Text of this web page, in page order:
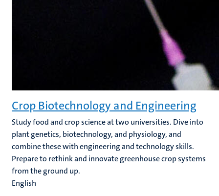
Crop Biotechnology and Engineering
Study food and crop science at two universities. Dive into
plant genetics, biotechnology, and physiology, and
combine these with engineering and technology skills.
Prepare to rethink and innovate greenhouse crop systems
from the ground up.
English